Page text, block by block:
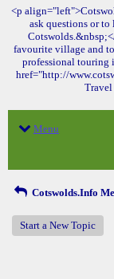
<p
ask questions or
favourite village and
professional touring
href="http://
Travel
Menu
Cotswolds.Info
Start a New Topic